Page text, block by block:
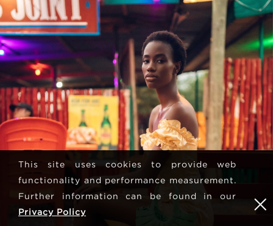
This site uses cookies to provide web
functionality and performance measurement.
Further information can be found in our
Privacy Policy